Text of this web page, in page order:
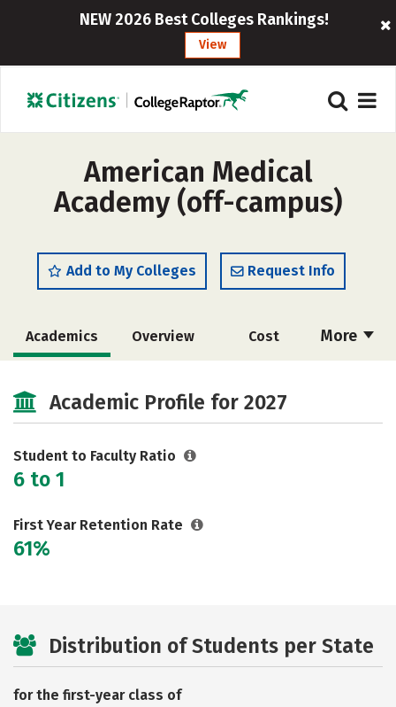
NEW 2026 Best Colleges Rankings!
View
American Medical
Academy (off-campus)
Add to My Colleges Request Info
More
Academics Overview Cost
Careers
Academic Profile for 2027
Student to Faculty Ratio
6 to 1
First Year Retention Rate
61%
Distribution of Students per State
for the first-year class of